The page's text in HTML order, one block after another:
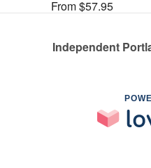
From $57.95
Independent